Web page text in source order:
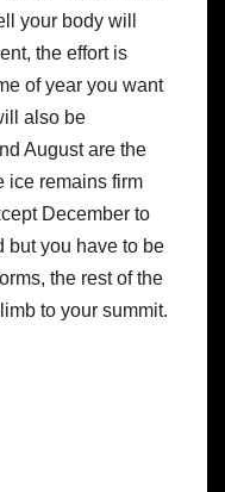
your body will
the effort is
of year you want
also be
August are the
ice remains firm
December to
but you have to be
the rest of the
to your summit.